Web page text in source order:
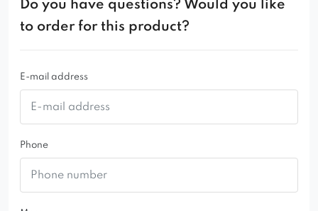
Do you have questions? Would you like
to order for this product?
E-mail address
Phone